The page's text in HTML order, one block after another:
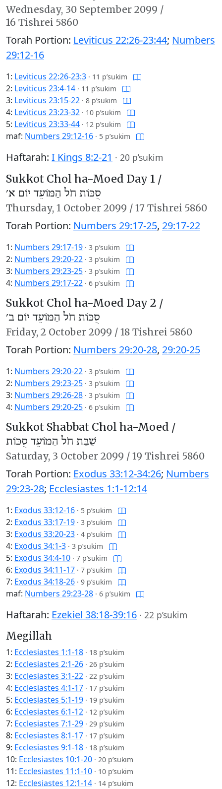
Wednesday, 30 September 2099 /
16 Tishrei 5860
Torah Portion: Leviticus 22:26-23:44; Numbers
29:12-16
1: Leviticus 22:26-23:3 · 11 p’sukim
2: Leviticus 23:4-14 · 11 p’sukim
3: Leviticus 23:15-22 · 8 p’sukim
4: Leviticus 23:23-32 · 10 p’sukim
5: Leviticus 23:33-44 · 12 p’sukim
maf: Numbers 29:12-16 · 5 p’sukim
Haftarah: I Kings 8:2-21 · 20 p’sukim
Sukkot Chol ha-Moed Day 1 /
סֻכּוֹת חֹל הַמּוֹעֵד יוֹם א׳
Thursday, 1 October 2099 / 17 Tishrei 5860
Torah Portion: Numbers 29:17-25, 29:17-22
1: Numbers 29:17-19 · 3 p’sukim
2: Numbers 29:20-22 · 3 p’sukim
3: Numbers 29:23-25 · 3 p’sukim
4: Numbers 29:17-22 · 6 p’sukim
Sukkot Chol ha-Moed Day 2 /
סֻכּוֹת חֹל הַמּוֹעֵד יוֹם ב׳
Friday, 2 October 2099 / 18 Tishrei 5860
Torah Portion: Numbers 29:20-28, 29:20-25
1: Numbers 29:20-22 · 3 p’sukim
2: Numbers 29:23-25 · 3 p’sukim
3: Numbers 29:26-28 · 3 p’sukim
4: Numbers 29:20-25 · 6 p’sukim
Sukkot Shabbat Chol ha-Moed /
שַׁבַּת חֹל הַמּוֹעֵד סֻכּוֹת
Saturday, 3 October 2099 / 19 Tishrei 5860
Torah Portion: Exodus 33:12-34:26; Numbers
29:23-28; Ecclesiastes 1:1-12:14
1: Exodus 33:12-16 · 5 p’sukim
2: Exodus 33:17-19 · 3 p’sukim
3: Exodus 33:20-23 · 4 p’sukim
4: Exodus 34:1-3 · 3 p’sukim
5: Exodus 34:4-10 · 7 p’sukim
6: Exodus 34:11-17 · 7 p’sukim
7: Exodus 34:18-26 · 9 p’sukim
maf: Numbers 29:23-28 · 6 p’sukim
Haftarah: Ezekiel 38:18-39:16 · 22 p’sukim
Megillah
1: Ecclesiastes 1:1-18 · 18 p’sukim
2: Ecclesiastes 2:1-26 · 26 p’sukim
3: Ecclesiastes 3:1-22 · 22 p’sukim
4: Ecclesiastes 4:1-17 · 17 p’sukim
5: Ecclesiastes 5:1-19 · 19 p’sukim
6: Ecclesiastes 6:1-12 · 12 p’sukim
7: Ecclesiastes 7:1-29 · 29 p’sukim
8: Ecclesiastes 8:1-17 · 17 p’sukim
9: Ecclesiastes 9:1-18 · 18 p’sukim
10: Ecclesiastes 10:1-20 · 20 p’sukim
11: Ecclesiastes 11:1-10 · 10 p’sukim
12: Ecclesiastes 12:1-14 · 14 p’sukim